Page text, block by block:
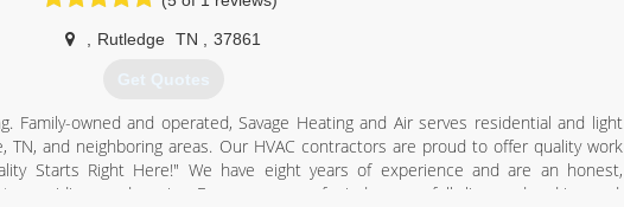
Rutledge TN 37861
Get Quotes
Family-owned and operated, Savage Heating and Air serves residential and light
TN, and neighboring areas. Our HVAC contractors are proud to offer quality work
Starts Right Here!" We have eight years of experience and are an honest,
providing good service. For your peace of mind, we are fully licensed and insured.